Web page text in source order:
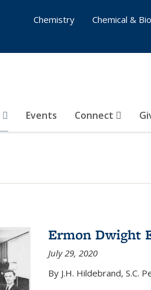
Events Connect
Chemistry
Chemical &
Ermon Dwight
July 29, 2020
By J.H. Hildebrand, S.C.